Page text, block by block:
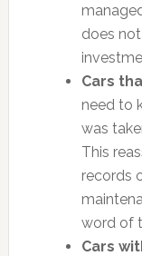
does
Cars
need to
was
This
records
word of
Cars